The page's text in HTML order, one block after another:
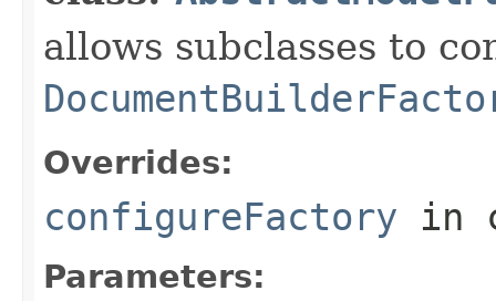
allows subclasses to
Overrides:
configureFactory in
Parameters: